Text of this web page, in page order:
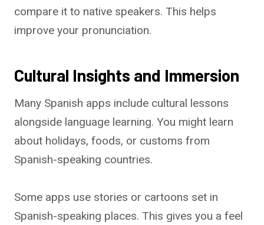
compare it to native speakers. This helps
improve your pronunciation.
Cultural Insights and Immersion
Many Spanish apps include cultural lessons
alongside language learning. You might learn
about holidays, foods, or customs from
Spanish-speaking countries.
Some apps use stories or cartoons set in
Spanish-speaking places. This gives you a feel